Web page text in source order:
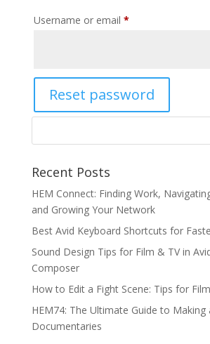
Username or email *Required
Reset password
Recent Posts
HEM Connect: Finding Work,
and Growing Your Network
Best Avid Keyboard Shortcuts for
Sound Design Tips for Film & TV in
Composer
How to Edit a Fight Scene: Tips for
HEM74: The Ultimate Guide to Making
Documentaries